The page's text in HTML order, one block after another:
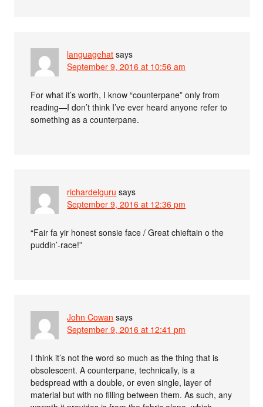
languagehat says
September 9, 2016 at 10:56 am
For what it’s worth, I know “counterpane” only from
reading—I don’t think I’ve ever heard anyone refer to
something as a counterpane.
richardelguru says
September 9, 2016 at 12:36 pm
“Fair fa yir honest sonsie face / Great chieftain o the
puddin’-race!”
John Cowan says
September 9, 2016 at 12:41 pm
I think it’s not the word so much as the thing that is
obsolescent. A counterpane, technically, is a
bedspread with a double, or even single, layer of
material but with no filling between them. As such, any